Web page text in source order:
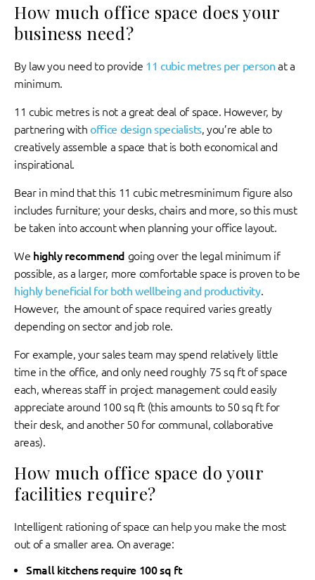
How much office space does your
business need?
By law you need to provide 11 cubic metres per person at a
minimum.
11 cubic metres is not a great deal of space. However, by
partnering withoffice design specialists, you’re able to
creatively assemble a space that is both economical and
inspirational.
Bear in mind that this 11 cubic metresminimum figure also
includes furniture; your desks, chairs and more, so this must
be taken into account when planning your office layout.
We highly recommend going over the legal minimum if
possible, as a larger, more comfortable space is proven to be
highly beneficial for both wellbeing and productivity.
However, the amount of space required varies greatly
depending on sector and job role.
For example, your sales team may spend relatively little
time in the office, and only need roughly 75 sq ft of space
each, whereas staff in project management could easily
appreciate around 100 sq ft (this amounts to 50 sq ft for
their desk, and another 50 for communal, collaborative
areas).
How much office space do your
facilities require?
Intelligent rationing of space can help you make the most
out of a smaller area. On average:
Small kitchens require 100 sq ft